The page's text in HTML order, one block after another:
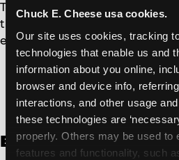
Chuck E. Cheese usa cookies.
Our site uses cookies, tracking
technologies that enable us and
information about you online,
browser and device info,
interactions, and other usage
these technologies are
properly. Others may be used to
features and functionality, such
Teachers can show their
their meal and participate in
experience.
Access Digital
Promote Your
English